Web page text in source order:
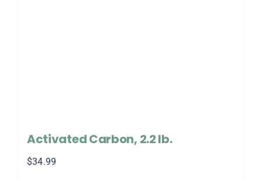
Activated Carbon, 2.2 lb.
$34.99